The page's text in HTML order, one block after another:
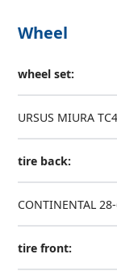
Wheel
wheel set:
URSUS MIURA
tire back:
CONTINENTAL
tire front: